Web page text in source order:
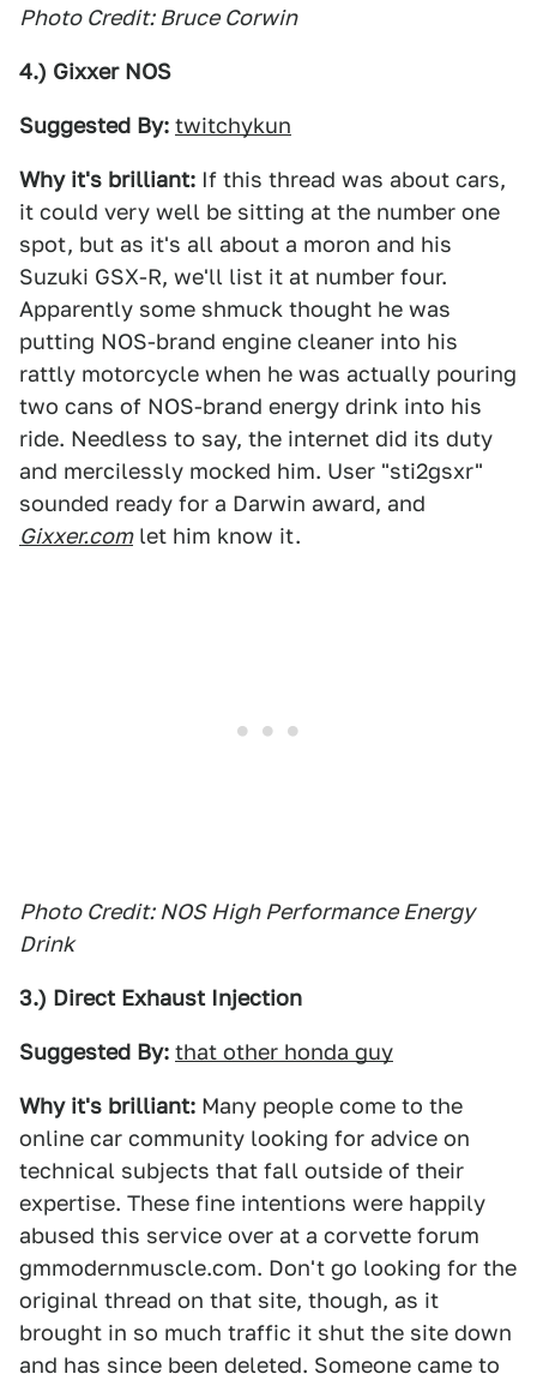
Photo Credit: Bruce Corwin
4.) Gixxer NOS
Suggested By: twitchykun
Why it's brilliant: If this thread was about cars,
it could very well be sitting at the number one
spot, but as it's all about a moron and his
Suzuki GSX-R, we'll list it at number four.
Apparently some shmuck thought he was
putting NOS-brand engine cleaner into his
rattly motorcycle when he was actually pouring
two cans of NOS-brand energy drink into his
ride. Needless to say, the internet did its duty
and mercilessly mocked him. User "sti2gsxr"
sounded ready for a Darwin award, and
Gixxer.comlet him know it.
Photo Credit: NOS High Performance Energy
Drink
3.) Direct Exhaust Injection
Suggested By: that other honda guy
Why it's brilliant: Many people come to the
online car community looking for advice on
technical subjects that fall outside of their
expertise. These fine intentions were happily
abused this service over at a corvette forum
gmmodernmuscle.com. Don't go looking for the
original thread on that site, though, as it
brought in so much traffic it shut the site down
and has since been deleted. Someone came to